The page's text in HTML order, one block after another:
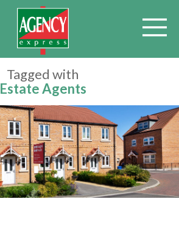
Tagged with
Estate Agents